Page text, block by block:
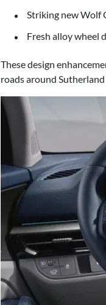
Striking new Wolf
Fresh alloy wheel
These design
roads around